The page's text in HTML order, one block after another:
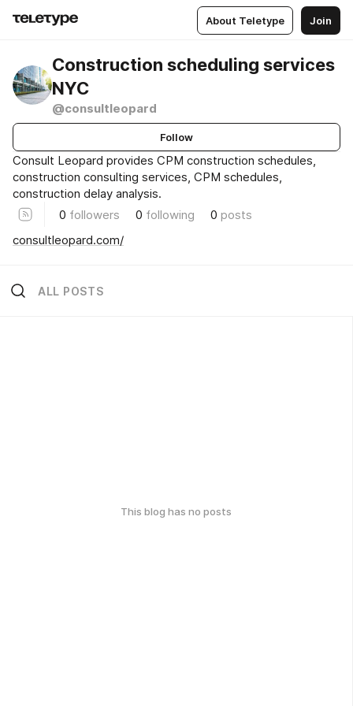
About Teletype Join
Construction scheduling services
NYC
@consultleopard
Follow
Consult Leopard provides CPM construction schedules,
construction consulting services, CPM schedules,
construction delay analysis.
0 followers 0 following 0 posts
consultleopard.com/
ALL POSTS
This blog has no posts